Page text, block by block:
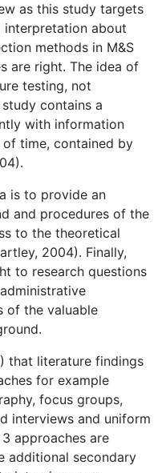
as this study targets
about
methods in M&S
are right. The idea of
testing, not
contains a
with information
time, contained by
is to provide an
and procedures of the
to the theoretical
2004). Finally,
to research questions
of the valuable
that literature findings
for example
focus groups,
interviews and uniform
approaches are
additional secondary